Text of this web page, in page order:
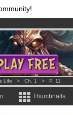
month !Get membership
& mangas!.
Life > Ch. 1 > P. 11
Thumbnails